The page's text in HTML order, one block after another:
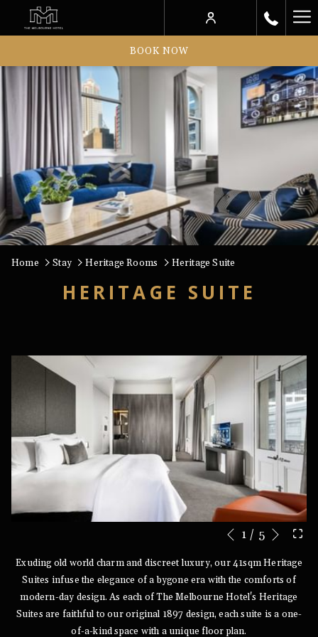
BOOK NOW
Home Stay Heritage Rooms Heritage Suite
HERITAGE SUITE
Exuding old world charm and discreet luxury, our 41sqm Heritage
Suites infuse the elegance of a bygone era with the comforts of
modern-day design. As each of The Melbourne Hotel's Heritage
Suites are faithful to our original 1897 design, each suite is a one-
of-a-kind space with a unique floor plan.
Slideshow
buttons
Clicking
the
following
links
will
Previous
1/ 5 Next